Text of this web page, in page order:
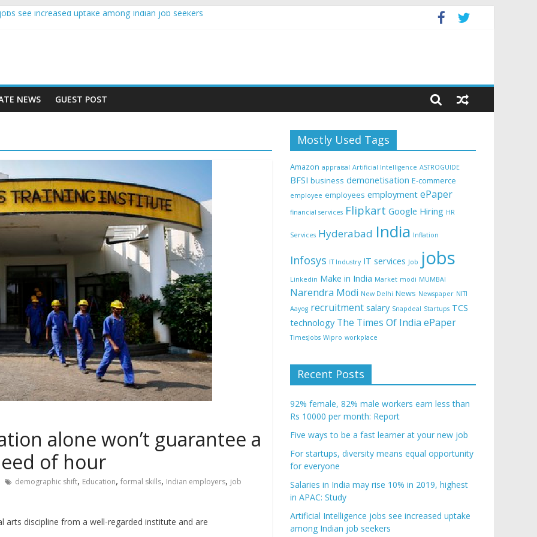
see increased uptake among Indian job seekers
NEWS GUEST POST
alone won’t guarantee a
of hour
demographic shift, Education, formal skills, Indian employers, job
arts discipline from a well-regarded institute and are
Mostly Used Tags
Amazon appraisal Artificial Intelligence ASTROGUIDE
BFSI business demonetisation E-commerce
employee employees employment ePaper
financial services Flipkart Google Hiring HR
Services Hyderabad India Inflation
Infosys IT Industry IT services Job jobs
Linkedin Make in India Market modi MUMBAI
Narendra Modi New Delhi News Newspaper NITI
Aayog recruitment salary Snapdeal Startups TCS
technology The Times Of India ePaper
TimesJobs Wipro workplace
Recent Posts
92% female, 82% male workers earn less than
Rs 10000 per month: Report
Five ways to be a fast learner at your new job
For startups, diversity means equal opportunity
for everyone
Salaries in India may rise 10% in 2019, highest
in APAC: Study
Artificial Intelligence jobs see increased uptake
among Indian job seekers